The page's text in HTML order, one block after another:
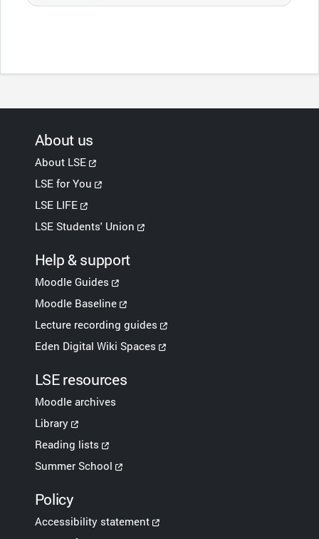
About us
About LSE
LSE for You
LSE LIFE
LSE Students' Union
Help & support
Moodle Guides
Moodle Baseline
Lecture recording guides
Eden Digital Wiki Spaces
LSE resources
Moodle archives
Library
Reading lists
Summer School
Policy
Accessibility statement